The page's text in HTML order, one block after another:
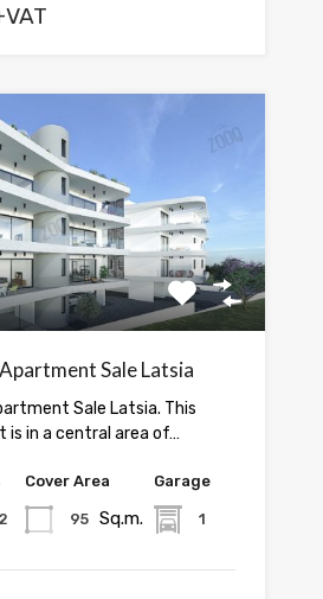
Sale Latsia
Sale Latsia. This
is in a central area of…
2
Cover Area
95 Sq.m.
Garage
1